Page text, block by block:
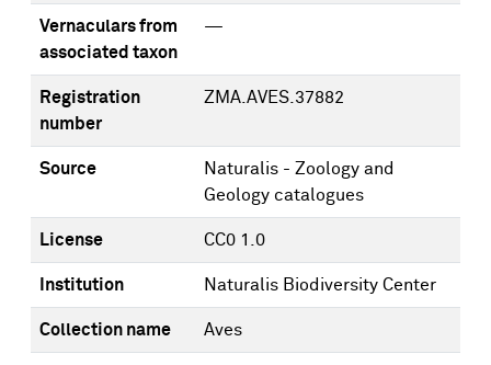
Vernaculars from
associated taxon
—
Registration
number
ZMA.AVES.37882
Source
Naturalis - Zoology and
Geology catalogues
License CC0 1.0
Institution Naturalis Biodiversity Center
Collection name Aves